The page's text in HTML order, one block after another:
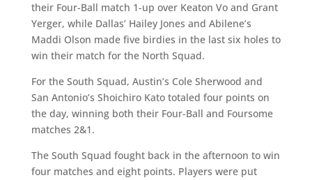
their Four-Ball match 1-up over Keaton Vo and Grant
Yerger, while Dallas’ Hailey Jones and Abilene’s
Maddi Olson made five birdies in the last six holes to
win their match for the North Squad.
For the South Squad, Austin’s Cole Sherwood and
San Antonio’s Shoichiro Kato totaled four points on
the day, winning both their Four-Ball and Foursome
matches 2&1.
The South Squad fought back in the afternoon to win
four matches and eight points. Players were put